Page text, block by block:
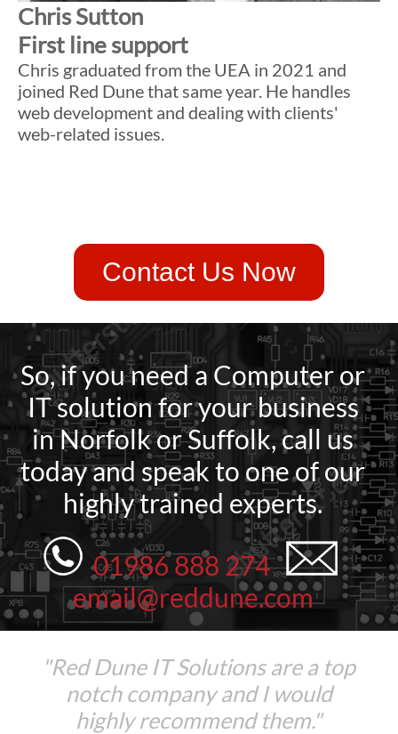
Chris Sutton
First line support
Chris graduated from the UEA in 2021 and
joined Red Dune that same year. He handles
web development and dealing with clients'
web-related issues.
Contact Us Now
So, if you need a Computer or
IT solution for your business
in Norfolk or Suffolk, call us
today and speak to one of our
highly trained experts.
01986 888 274
email@reddune.com
"Red Dune IT Solutions are a top
notch company and I would
highly recommend them."